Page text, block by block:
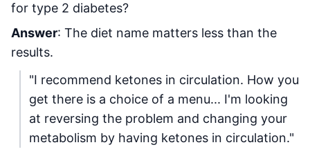
for type 2 diabetes?
Answer: The diet name matters less than the
results.
"I recommend ketones in circulation. How you
get there is a choice of a menu... I'm looking
at reversing the problem and changing your
metabolism by having ketones in circulation."